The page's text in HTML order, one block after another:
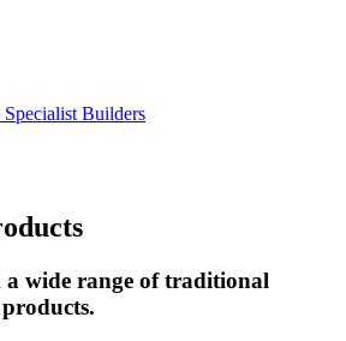
a wide range of traditional